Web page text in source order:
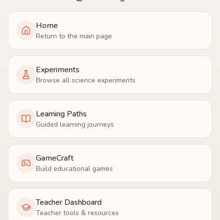
Home
Return to the main page
Experiments
Browse all science experiments
Learning Paths
Guided learning journeys
GameCraft
Build educational games
Teacher Dashboard
Teacher tools & resources